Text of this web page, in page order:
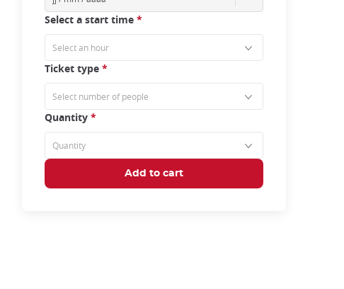
Select a start time *
Ticket type *
Quantity *